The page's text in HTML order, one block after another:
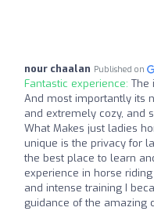
nour chaalan Published on
Fantastic experience: The
And most importantly its
and extremely cozy, and
What Makes just ladies
unique is the privacy for
the best place to learn
experience in horse
and intense training I
guidance of the amazing